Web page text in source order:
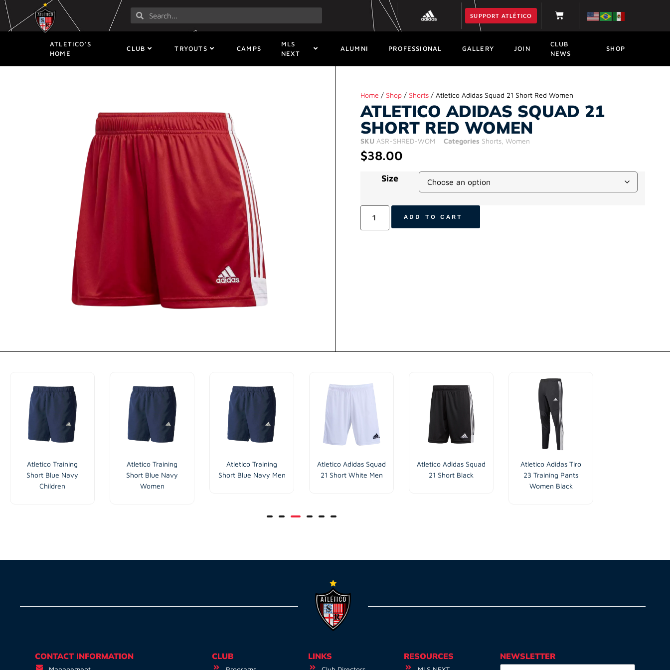
SUPPORT ATLÉTICO
ATLETICO’S
HOME
CLUB TRYOUTS CAMPS
MLS
NEXT
ALUMNI PROFESSIONAL GALLERY JOIN
CLUB
NEWS
SHOP
Home / Shop / Shorts / Atletico Adidas Squad 21 Short Red Women
ATLETICO ADIDAS SQUAD 21
SHORT RED WOMEN
SKU ASR-SHRED-WOM Categories Shorts Women
$38.00
Size
ADD TO CART
Atletico Training
Short Blue Navy
Children
Atletico Training
Short Blue Navy
Women
Atletico Training
Short Blue Navy Men
Atletico Adidas Squad
21 Short White Men
Atletico Adidas Squad
21 Short Black
Atletico Adidas Tiro
23 Training Pants
Women Black
CONTACT INFORMATION CLUB LINKS RESOURCES NEWSLETTER